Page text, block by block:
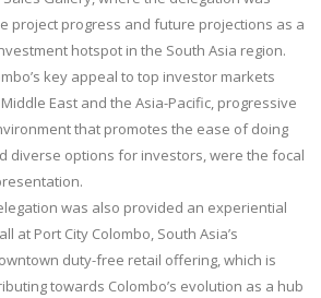
project progress and future projections as a
hotspot in the South Asia region.
key appeal to top investor markets
East and the Asia-Pacific, progressive
that promotes the ease of doing
diverse options for investors, were the focal
was also provided an experiential
at Port City Colombo, South Asia’s
duty-free retail offering, which is
towards Colombo’s evolution as a hub